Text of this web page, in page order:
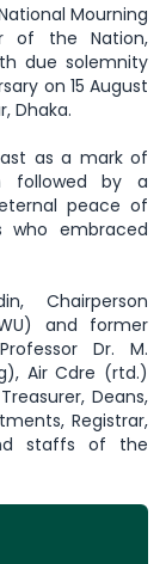
Mourning
of the Nation,
due solemnity
on 15 August
Dhaka.
as a mark of
followed by a
peace of
who embraced
Chairperson
and former
Dr. M.
Air Cdre (rtd.)
Deans,
Registrar,
staffs of the